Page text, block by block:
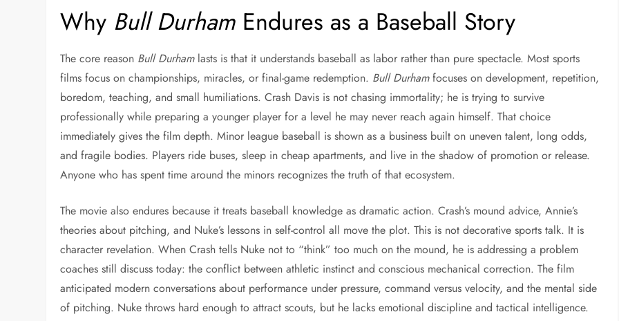
Why Bull Durham Endures as a Baseball Story
The core reason Bull Durhamlasts is that it understands baseball as labor rather than pure spectacle. Most sports
films focus on championships, miracles, or final-game redemption. Bull Durhamfocuses on development, repetition,
boredom, teaching, and small humiliations. Crash Davis is not chasing immortality; he is trying to survive
professionally while preparing a younger player for a level he may never reach again himself. That choice
immediately gives the film depth. Minor league baseball is shown as a business built on uneven talent, long odds,
and fragile bodies. Players ride buses, sleep in cheap apartments, and live in the shadow of promotion or release.
Anyone who has spent time around the minors recognizes the truth of that ecosystem.
The movie also endures because it treats baseball knowledge as dramatic action. Crash’s mound advice, Annie’s
theories about pitching, and Nuke’s lessons in self-control all move the plot. This is not decorative sports talk. It is
character revelation. When Crash tells Nuke not to “think” too much on the mound, he is addressing a problem
coaches still discuss today: the conflict between athletic instinct and conscious mechanical correction. The film
anticipated modern conversations about performance under pressure, command versus velocity, and the mental side
of pitching. Nuke throws hard enough to attract scouts, but he lacks emotional discipline and tactical intelligence.